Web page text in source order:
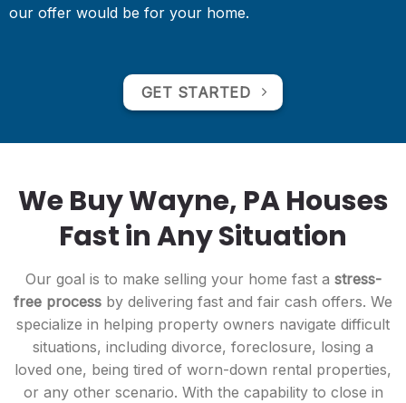
our offer would be for your home.
GET STARTED
We Buy Wayne, PA Houses
Fast in Any Situation
Our goal is to make selling your home fast a stress-
free process by delivering fast and fair cash offers. We
specialize in helping property owners navigate difficult
situations, including divorce, foreclosure, losing a
loved one, being tired of worn-down rental properties,
or any other scenario. With the capability to close in